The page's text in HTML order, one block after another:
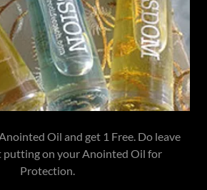
Oil and get 1 Free. Do leave
putting on your Anointed Oil for
Protection.